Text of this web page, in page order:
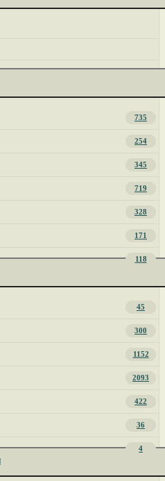
735
254
345
719
328
171
118
45
300
1152
2093
422
36
4